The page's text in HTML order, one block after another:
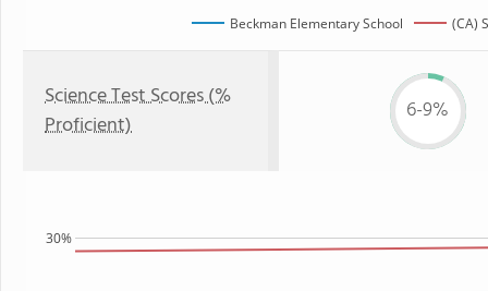
Beckman Elementary School (CA)
Science Test Scores (%
Proficient)
6-9%
30%